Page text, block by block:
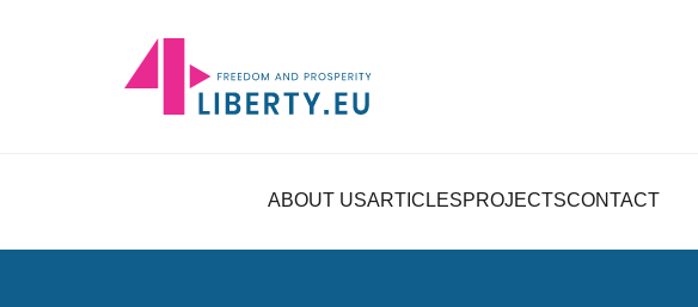
ABOUT USARTICLESPROJECTSCONTACT